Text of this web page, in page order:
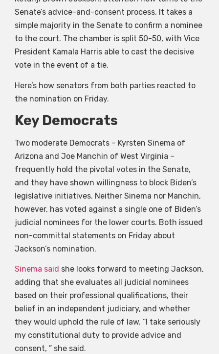
Senate’s advice-and-consent process. It takes a
simple majority in the Senate to confirm a nominee
to the court. The chamber is split 50-50, with Vice
President Kamala Harris able to cast the decisive
vote in the event of a tie.
Here’s how senators from both parties reacted to
the nomination on Friday.
Key Democrats
Two moderate Democrats – Kyrsten Sinema of
Arizona and Joe Manchin of West Virginia –
frequently hold the pivotal votes in the Senate,
and they have shown willingness to block Biden’s
legislative initiatives. Neither Sinema nor Manchin,
however, has voted against a single one of Biden’s
judicial nominees for the lower courts. Both issued
non-committal statements on Friday about
Jackson’s nomination.
Sinema said she looks forward to meeting Jackson,
adding that she evaluates all judicial nominees
based on their professional qualifications, their
belief in an independent judiciary, and whether
they would uphold the rule of law. “I take seriously
my constitutional duty to provide advice and
consent, ” she said.